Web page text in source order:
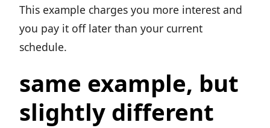
This example charges you more interest and
you pay it off later than your current
schedule.
same example, but
slightly different